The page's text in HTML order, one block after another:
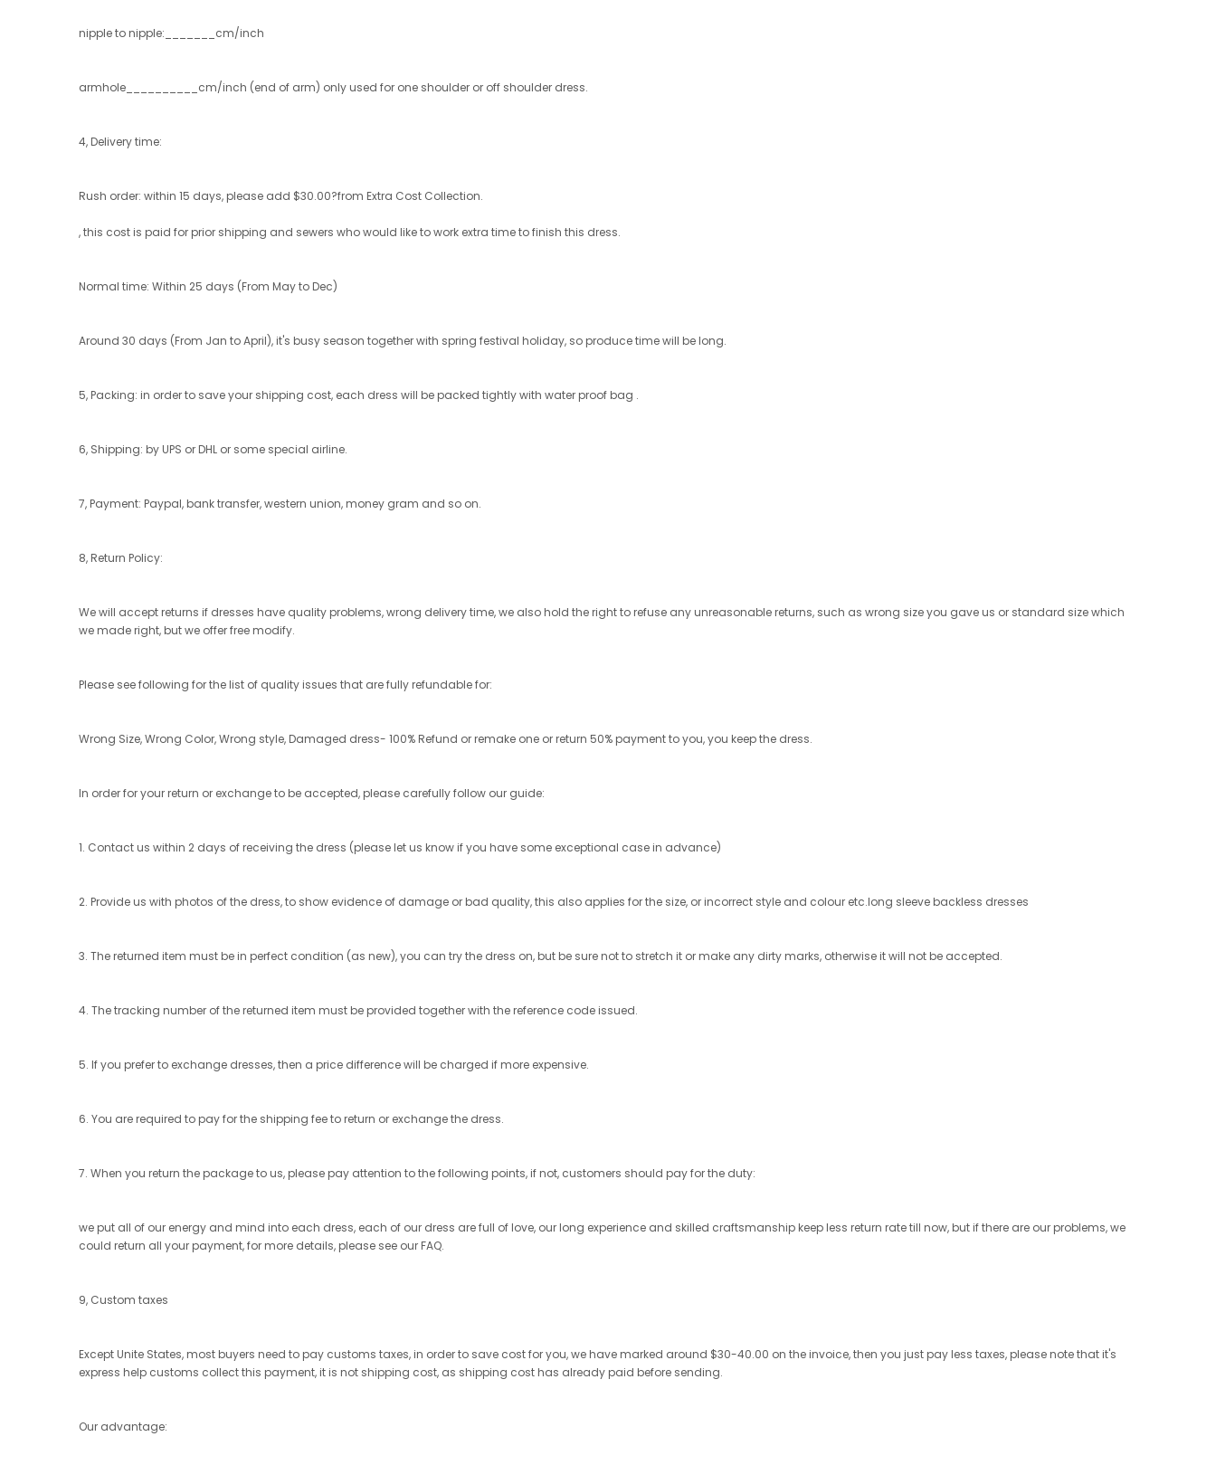
nipple to nipple:_______cm/inch
armhole__________cm/inch (end of arm) only used for one shoulder or off shoulder dress.
4, Delivery time:
Rush order: within 15 days, please add $30.00?from Extra Cost Collection.
, this cost is paid for prior shipping and sewers who would like to work extra time to finish this dress.
Normal time: Within 25 days (From May to Dec)
Around 30 days (From Jan to April), it's busy season together with spring festival holiday, so produce time will be long.
5, Packing: in order to save your shipping cost, each dress will be packed tightly with water proof bag .
6, Shipping: by UPS or DHL or some special airline.
7, Payment: Paypal, bank transfer, western union, money gram and so on.
8, Return Policy:
We will accept returns if dresses have quality problems, wrong delivery time, we also hold the right to refuse any unreasonable returns, such as wrong size you gave us or standard size which
we made right, but we offer free modify.
Please see following for the list of quality issues that are fully refundable for:
Wrong Size, Wrong Color, Wrong style, Damaged dress- 100% Refund or remake one or return 50% payment to you, you keep the dress.
In order for your return or exchange to be accepted, please carefully follow our guide:
1. Contact us within 2 days of receiving the dress (please let us know if you have some exceptional case in advance)
2. Provide us with photos of the dress, to show evidence of damage or bad quality, this also applies for the size, or incorrect style and colour etc.long sleeve backless dresses
3. The returned item must be in perfect condition (as new), you can try the dress on, but be sure not to stretch it or make any dirty marks, otherwise it will not be accepted.
4. The tracking number of the returned item must be provided together with the reference code issued.
5. If you prefer to exchange dresses, then a price difference will be charged if more expensive.
6. You are required to pay for the shipping fee to return or exchange the dress.
7. When you return the package to us, please pay attention to the following points, if not, customers should pay for the duty:
we put all of our energy and mind into each dress, each of our dress are full of love, our long experience and skilled craftsmanship keep less return rate till now, but if there are our problems, we
could return all your payment, for more details, please see our FAQ.
9, Custom taxes
Except Unite States, most buyers need to pay customs taxes, in order to save cost for you, we have marked around $30-40.00 on the invoice, then you just pay less taxes, please note that it's
express help customs collect this payment, it is not shipping cost, as shipping cost has already paid before sending.
Our advantage: